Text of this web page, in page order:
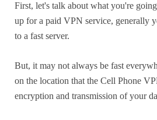
First, let's talk about what you're
up for a paid VPN service, generally
to a fast server.
But, it may not always be fast
on the location that the Cell Phone
encryption and transmission of your